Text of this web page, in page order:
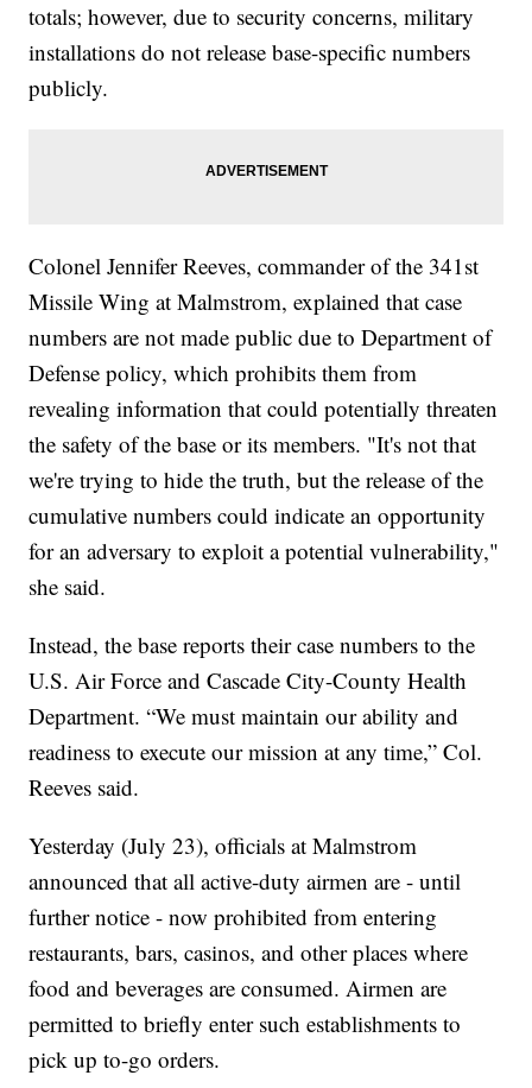
totals; however, due to security concerns, military
installations do not release base-specific numbers
publicly.
Colonel Jennifer Reeves, commander of the 341st
Missile Wing at Malmstrom, explained that case
numbers are not made public due to Department of
Defense policy, which prohibits them from
revealing information that could potentially threaten
the safety of the base or its members. "It's not that
we're trying to hide the truth, but the release of the
cumulative numbers could indicate an opportunity
for an adversary to exploit a potential vulnerability,"
she said.
Instead, the base reports their case numbers to the
U.S. Air Force and Cascade City-County Health
Department. “We must maintain our ability and
readiness to execute our mission at any time,” Col.
Reeves said.
Yesterday (July 23), officials at Malmstrom
announced that all active-duty airmen are - until
further notice - now prohibited from entering
restaurants, bars, casinos, and other places where
food and beverages are consumed. Airmen are
permitted to briefly enter such establishments to
pick up to-go orders.